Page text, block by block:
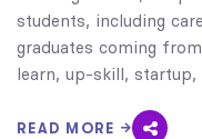
students, including
graduates coming
learn, up-skill,
READ MORE